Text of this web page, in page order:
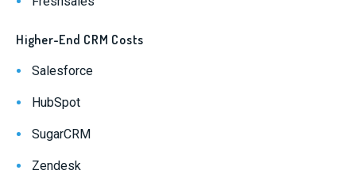
Higher-End CRM Costs
Salesforce
HubSpot
SugarCRM
Zendesk